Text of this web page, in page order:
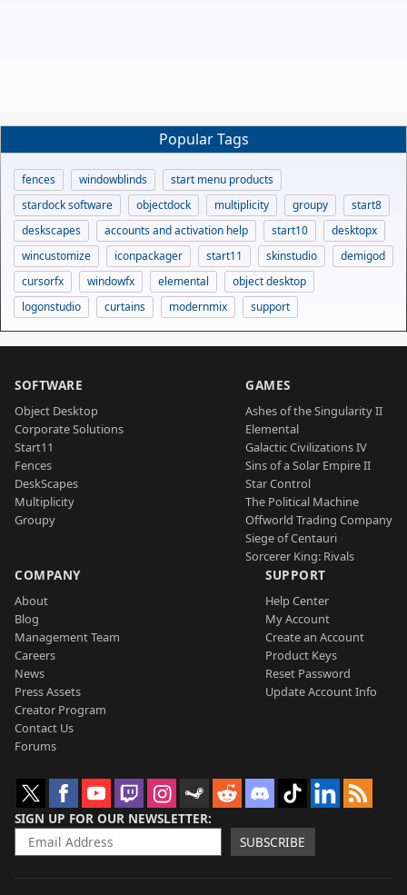
Popular Tags
fences windowblinds
start menu products
stardock software
objectdock multiplicity groupy
start8
deskscapes
accounts and activation help start10
desktopx
wincustomize
iconpackager start11 skinstudio
demigod
cursorfx
windowfx elemental
object desktop
logonstudio
curtains modernmix support
SOFTWARE
Object Desktop
Corporate Solutions
Start11
Fences
DeskScapes
Multiplicity
Groupy
GAMES
Ashes of the Singularity II
Elemental
Galactic Civilizations IV
Sins of a Solar Empire II
Star Control
The Political Machine
Offworld Trading Company
Siege of Centauri
Sorcerer King: Rivals
COMPANY
About
Blog
Management Team
Careers
News
Press Assets
Creator Program
Contact Us
Forums
SUPPORT
Help Center
My Account
Create an Account
Product Keys
Reset Password
Update Account Info
SIGN UP FOR OUR NEWSLETTER
SUBSCRIBE